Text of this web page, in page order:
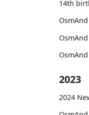
14th
2023
2024